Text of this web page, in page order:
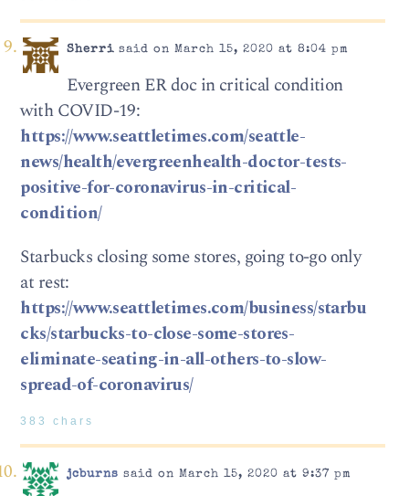
Sherrisaid on March 15, 2020 at 8:04 pm
Evergreen ER doc in critical condition
with COVID-19:
https://www.seattletimes.com/seattle-
news/health/evergreenhealth-doctor-tests-
positive-for-coronavirus-in-critical-
condition/
Starbucks closing some stores, going to-go only
at rest:
https://www.seattletimes.com/business/starbu
cks/starbucks-to-close-some-stores-
eliminate-seating-in-all-others-to-slow-
spread-of-coronavirus/
383 chars
jcburns said on March 15, 2020 at 9:37 pm